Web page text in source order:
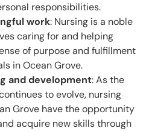
responsibilities.
work: Nursing is a noble
caring for and helping
of purpose and fulfillment
in Ocean Grove.
and development: As the
to evolve, nursing
Grove have the opportunity
acquire new skills through